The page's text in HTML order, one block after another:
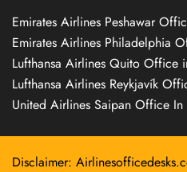
Emirates Airlines Peshawar
Emirates Airlines Philadelphia
Lufthansa Airlines Quito Office
Lufthansa Airlines Reykjavík
United Airlines Saipan Office In
Disclaimer: